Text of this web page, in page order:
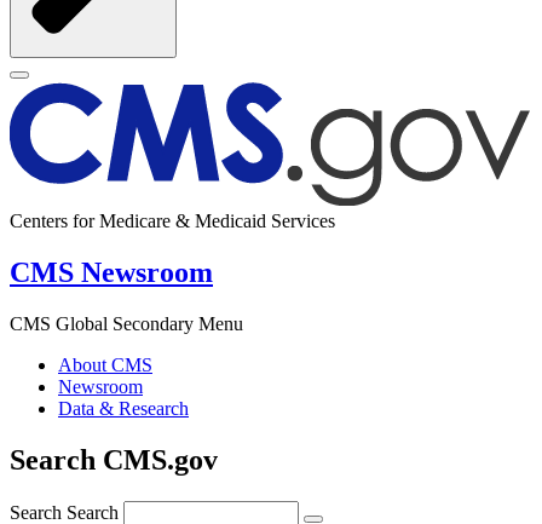
Centers for Medicare & Medicaid Services
CMS Newsroom
CMS Global Secondary Menu
About CMS
Newsroom
Data & Research
Search CMS.gov
Search Search